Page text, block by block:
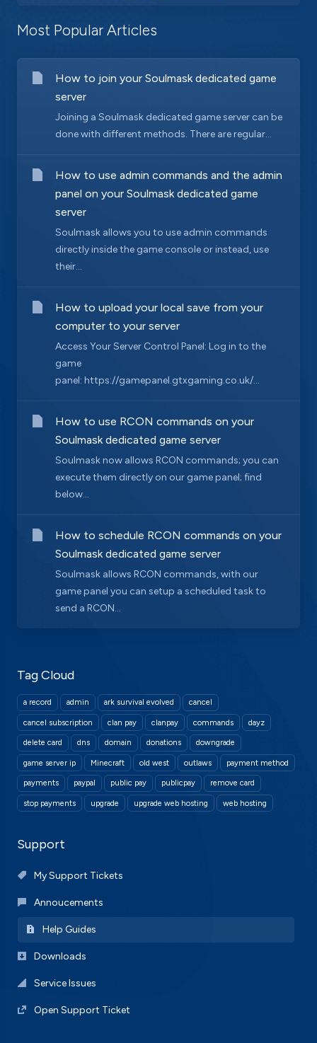
Tag Cloud
a record admin ark survival evolved cancel
cancel subscription clan pay clanpay commands dayz
delete card dns domain donations downgrade
game server ip Minecraft old west outlaws payment method
payments paypal public pay publicpay remove card
stop payments upgrade upgrade web hosting web hosting
Support
My Support Tickets
Annoucements
Help Guides
Downloads
Service Issues
Open Support Ticket
Most Popular Articles
How to join your Soulmask dedicated game
server
Joining a Soulmask dedicated game server can be
done with different methods. There are regular...
How to use admin commands and the admin
panel on your Soulmask dedicated game
server
Soulmask allows you to use admin commands
directly inside the game console or instead, use
their...
How to upload your local save from your
computer to your server
Access Your Server Control Panel: Log in to the
game
panel: https://gamepanel.gtxgaming.co.uk/...
How to use RCON commands on your
Soulmask dedicated game server
Soulmask now allows RCON commands; you can
execute them directly on our game panel; find
below...
How to schedule RCON commands on your
Soulmask dedicated game server
Soulmask allows RCON commands, with our
game panel you can setup a scheduled task to
send a RCON...